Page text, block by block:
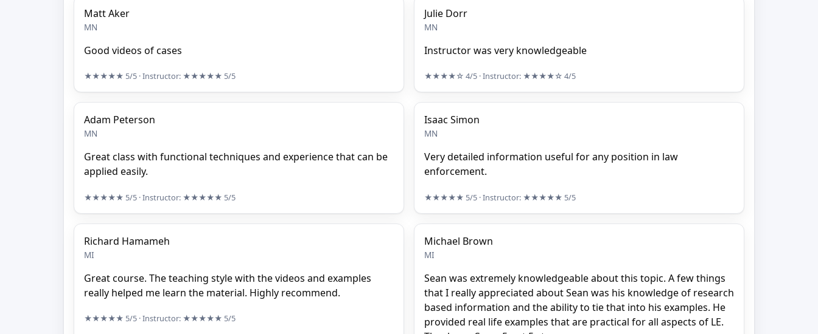
Matt Aker
MN
Good videos of cases
★★★★★ 5/5 · Instructor: ★★★★★ 5/5
Julie Dorr
MN
Instructor was very knowledgeable
★★★★☆ 4/5 · Instructor: ★★★★☆ 4/5
Adam Peterson
MN
Great class with functional techniques and experience that can be
applied easily.
★★★★★ 5/5 · Instructor: ★★★★★ 5/5
Isaac Simon
MN
Very detailed information useful for any position in law
enforcement.
★★★★★ 5/5 · Instructor: ★★★★★ 5/5
Richard Hamameh
MI
Great course. The teaching style with the videos and examples
really helped me learn the material. Highly recommend.
★★★★★ 5/5 · Instructor: ★★★★★ 5/5
Michael Brown
MI
Sean was extremely knowledgeable about this topic. A few things
that I really appreciated about Sean was his knowledge of research
based information and the ability to tie that into his examples. He
provided real life examples that are practical for all aspects of LE.